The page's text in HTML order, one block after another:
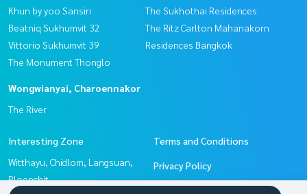
Khun by yoo Sansiri
Beatniq Sukhumvit 32
Vittorio Sukhumvit 39
The Monument Thonglo
The Sukhothai Residences
The Ritz Carlton Mahanakorn
Residences Bangkok
Wongwianyai, Charoennakor
The River
Interesting Zone
Witthayu, Chidlom, Langsuan,
Ploenchit
Terms and Conditions
Privacy Policy
About us